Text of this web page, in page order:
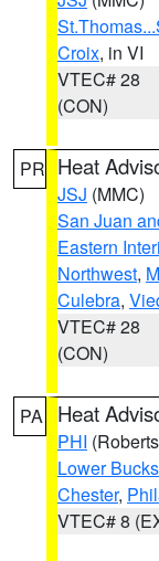
Croix, in VI
VTEC# 28
(CON)
PR Heat
JSJ (MMC)
San Juan
Eastern
Northwest,
Culebra,
VTEC# 28
(CON)
PA Heat
PHI
Lower Bucks
Chester,
VTEC# 8